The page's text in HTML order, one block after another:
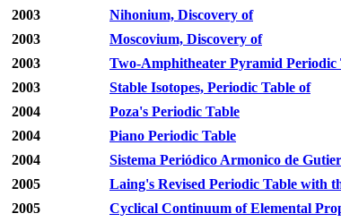
2003
Nihonium, Discovery of
2003
Moscovium, Discovery of
2003
Two-Amphitheater Pyramid Periodic
2003
Stable Isotopes, Periodic Table of
2004
Poza's Periodic Table
2004
Piano Periodic Table
2004
Sistema Periódico Armonico de
2005
Laing's Revised Periodic Table with
2005
Cyclical Continuum of Elemental